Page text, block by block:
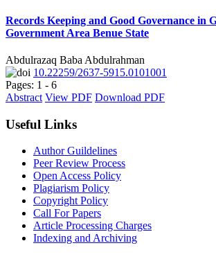
Records Keeping and Good Governance in
Government Area Benue State
Abdulrazaq Baba Abdulrahman
10.22259/2637-5915.0101001
Pages: 1 - 6
Abstract View PDF Download PDF
Useful Links
Author Guildelines
Peer Review Process
Open Access Policy
Plagiarism Policy
Copyright Policy
Call For Papers
Article Processing Charges
Indexing and Archiving